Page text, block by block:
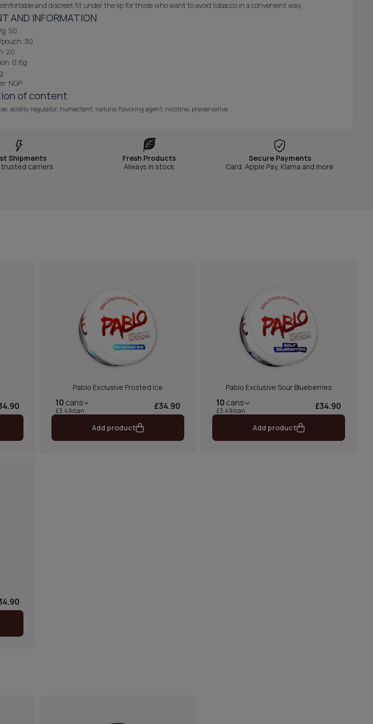
and discreet fit under the lip for those who want to avoid tobacco in a convenient way.
AND INFORMATION
50
30
20
0,6g
NGP
of content
acidity regulator, humectant, natural flavoring agent, nicotine, preservative
Shipments
trusted carriers
Fresh Products
Always in stock
Secure Payments
Card, Apple Pay, Klarna and more
Pablo Exclusive Frosted Ice
10 cans
£3.49/can £34.90
Add product
Pablo Exclusive Sour Blueberries
10 cans
£3.49/can £34.90
Add product